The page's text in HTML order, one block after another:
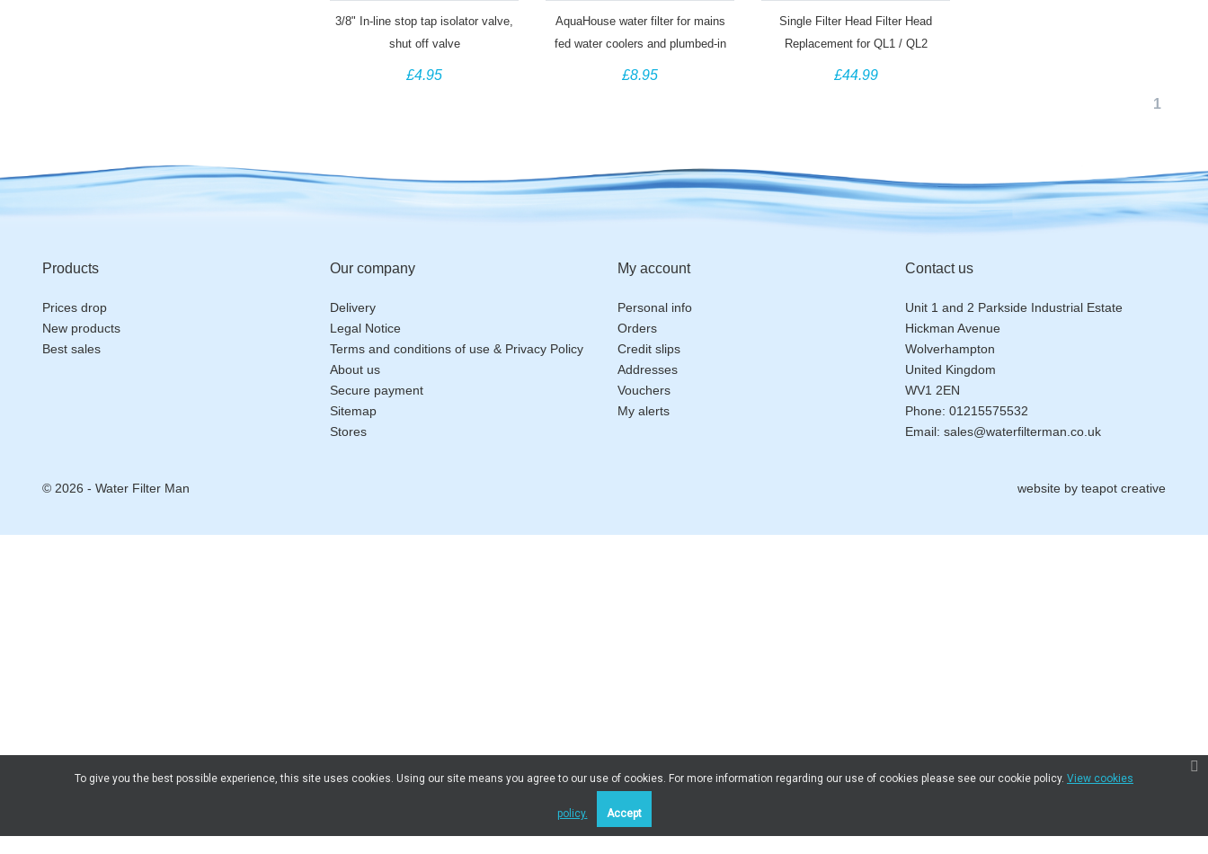
3/8" In-line stop tap isolator valve,
shut off valve
£4.95
AquaHouse water filter for mains
fed water coolers and plumbed-in
dispensers
£8.95
Single Filter Head Filter Head
Replacement for QL1 / QL2
EV927218
£44.99
1
Products
Prices drop
New products
Best sales
Our company
Delivery
Legal Notice
Terms and conditions of use & Privacy Policy
About us
Secure payment
Sitemap
Stores
My account
Personal info
Orders
Credit slips
Addresses
Vouchers
My alerts
Contact us
Unit 1 and 2 Parkside Industrial Estate
Hickman Avenue
Wolverhampton
United Kingdom
WV1 2EN
Phone: 01215575532
Email: sales@waterfilterman.co.uk
© 2026 - Water Filter Man website by teapot creative
To give you the best possible experience, this site uses cookies. Using our site means you agree to our use of cookies. For more information regarding our use of cookies please see our cookie policy. View cookies
policy. Accept